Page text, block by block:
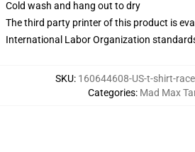
Cold wash and hang out to dry
The third party printer of this product is
International Labor Organization
SKU: 160644608-US-t-shirt-
Categories: Mad Max